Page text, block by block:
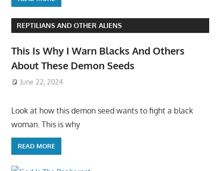
REPTILIANS AND OTHER ALIENS
This Is Why I Warn Blacks And Others
About These Demon Seeds
June 22, 2024
Look at how this demon seed wants to fight a black
woman. This is why
READ MORE